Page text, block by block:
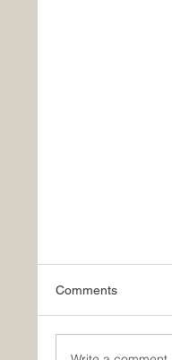
Comments